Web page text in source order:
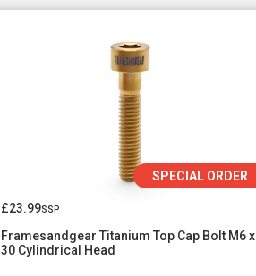
SPECIAL ORDER
£23.99ssp
Framesandgear Titanium Top Cap Bolt M6 x
30 Cylindrical Head